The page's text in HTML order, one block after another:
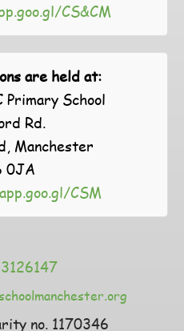
CS&CM
are held at:
Primary School
Rd.
Manchester
0JA
CSM
no. 1170346